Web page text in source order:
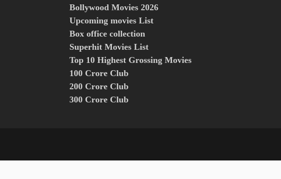
Bollywood Movies 2026
Upcoming movies List
Box office collection
Superhit Movies List
Top 10 Highest Grossing Movies
100 Crore Club
200 Crore Club
300 Crore Club